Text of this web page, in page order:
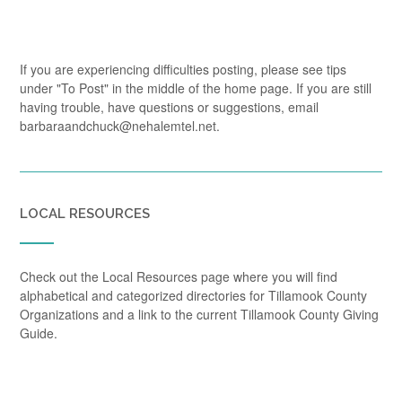
If you are experiencing difficulties posting, please see tips
under "To Post" in the middle of the home page. If you are still
having trouble, have questions or suggestions, email
barbaraandchuck@nehalemtel.net.
LOCAL RESOURCES
Check out the Local Resources page where you will find
alphabetical and categorized directories for Tillamook County
Organizations and a link to the current Tillamook County Giving
Guide.